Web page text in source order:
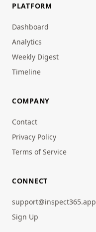
PLATFORM
Dashboard
Analytics
Weekly Digest
Timeline
COMPANY
Contact
Privacy Policy
Terms of Service
CONNECT
support@inspect365.app
Sign Up